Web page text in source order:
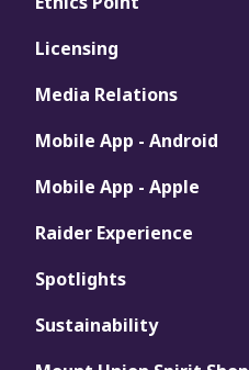
Licensing
Media Relations
Mobile App - Android
Mobile App - Apple
Raider Experience
Spotlights
Sustainability